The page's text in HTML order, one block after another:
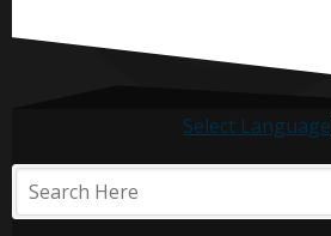
Select Language